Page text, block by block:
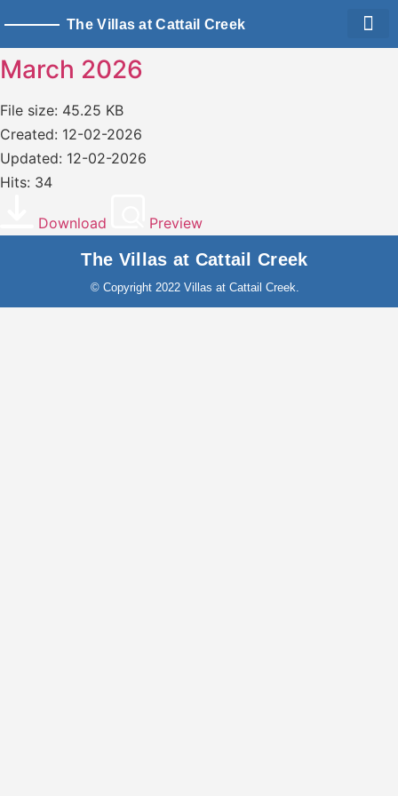
The Villas at Cattail Creek
March 2026
File size: 45.25 KB
Created: 12-02-2026
Updated: 12-02-2026
Hits: 34
Download Preview
The Villas at Cattail Creek
© Copyright 2022 Villas at Cattail Creek.